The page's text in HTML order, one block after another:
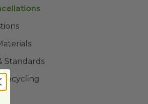
Standards
Recycling